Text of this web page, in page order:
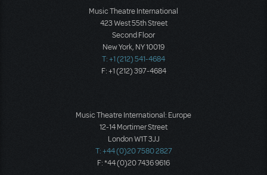
Music Theatre International
423 West 55th Street
Second Floor
New York, NY 10019
T: +1 (212) 541-4684
F: +1 (212) 397-4684
Music Theatre International: Europe
12-14 Mortimer Street
London W1T 3JJ
T: +44 (0)20 7580 2827
F: *44 (0)20 7436 9616